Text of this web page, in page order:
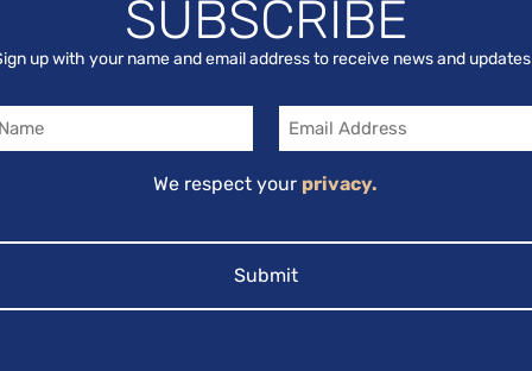
SUBSCRIBE
up with your name and email address to receive news and
Email
We respect your privacy.